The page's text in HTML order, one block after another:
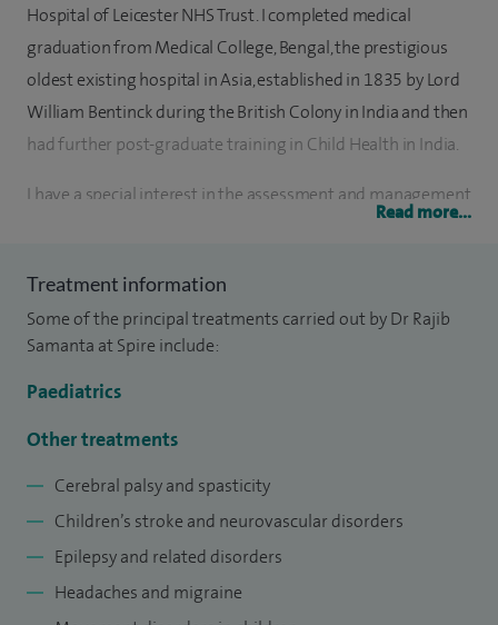
Hospital of Leicester NHS Trust. I completed medical
graduation from Medical College, Bengal, the prestigious
oldest existing hospital in Asia, established in 1835 by Lord
William Bentinck during the British Colony in India and then
had further post-graduate training in Child Health in India.
I have a special interest in the assessment and management
neurovascular disorders, epilepsy and related conditions.
My clinical interests also extend to headaches and migraine,
movement disorders in children, and neurodevelopmental
disorders. In addition, I am experienced in neurogenetic,
neuro ophthalmological conditions.
I completed higher specialist training in Paediatrics under
the North London Deanery and Paediatric subspecialty
training in Paediatric Neurology in Great Ormond Street
Hospital for Children in London and the National Centre for
Read more...
Treatment information
Some of the principal treatments carried out by Dr Rajib
Samanta at Spire include:
Paediatrics
Other treatments
Cerebral palsy and spasticity
Children’s stroke and neurovascular disorders
Epilepsy and related disorders
Headaches and migraine